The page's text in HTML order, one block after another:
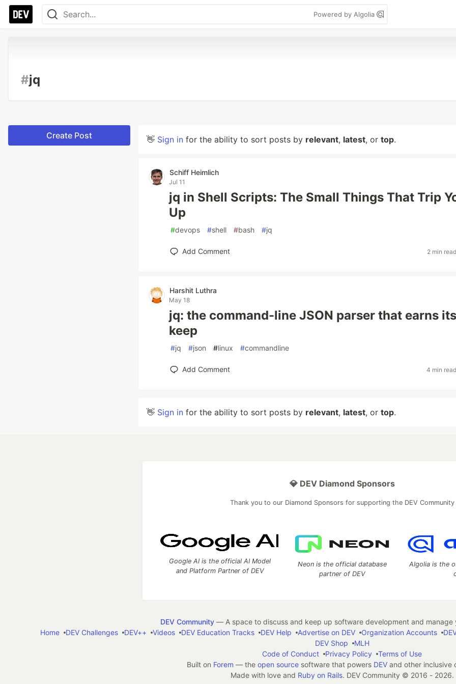
Powered by Algolia
#jq
Create Post 👋 Sign in for the ability to sort posts by relevant, latest, or top.
Schiff Heimlich
Jul 11
jq in Shell Scripts: The Small Things That Trip
Up
#devops #shell #bash #jq
Add Comment 2 min read
Harshit Luthra
May 18
jq: the command-line JSON parser that earns its
keep
#jq #json #linux #commandline
Add Comment 4 min read
👋 Sign in for the ability to sort posts by relevant, latest, or top.
💎 DEV Diamond Sponsors
Thank you to our Diamond Sponsors for supporting the DEV Community
Google AI is the official AI Model
and Platform Partner of DEV
Neon is the official database
partner of DEV
Algolia is the
DEV Community— A space to discuss and keep up software development and manage
Home
DEV Challenges DEV++ Videos DEV Education Tracks DEV Help Advertise on DEV Organization Accounts
DEV Shop
MLH
Code of Conduct
Privacy Policy
Terms of Use
Built on Forem — the open sourcesoftware that powers DEVand other inclusive
Made with love and Ruby on Rails. DEV Community © 2016 - 2026.